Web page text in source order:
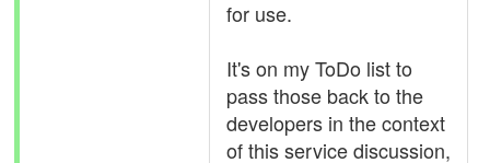
for use.
It's on my ToDo list to
pass those back to the
developers in the context
of this service discussion,